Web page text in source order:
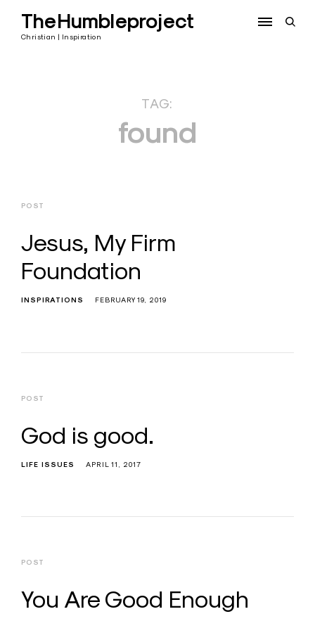
content
TheHumbleproject
Christian | Inspiration
open
TAG:
found
POST
Jesus, My Firm
Foundation
INSPIRATIONS FEBRUARY 19, 2019
POST
God is good.
LIFE ISSUES APRIL 11, 2017
POST
You Are Good Enough